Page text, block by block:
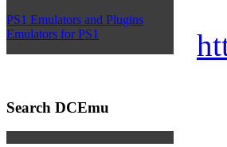
PS1 Emulators and Plugins
Emulators for PS1
Search DCEmu